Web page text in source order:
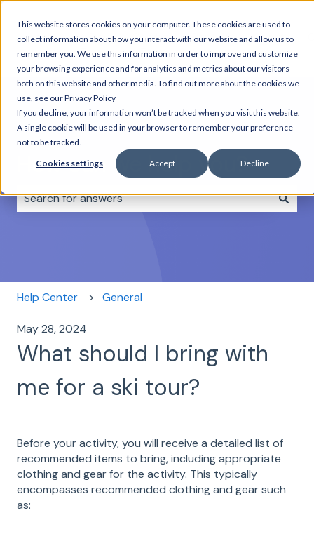
This website stores cookies on your computer. These cookies are used to
collect information about how you interact with our website and allow us to
remember you. We use this information in order to improve and customize
your browsing experience and for analytics and metrics about our visitors
both on this website and other media. To find out more about the cookies we
use, see our Privacy Policy
If you decline, your information won’t be tracked when you visit this website.
A single cookie will be used in your browser to remember your preference
not to be tracked.
Cookies settings Accept Decline
Home
Day
Tours
Combo
Tours
Rentals
About
us
How can we help you?
Help Center General
May 28, 2024
What should I bring with
me for a ski tour?
Before your activity, you will receive a detailed list of
recommended items to bring, including appropriate
clothing and gear for the activity. This typically
encompasses recommended clothing and gear such
as: